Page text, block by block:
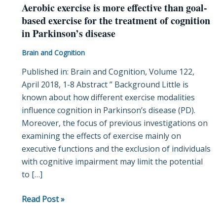
Aerobic exercise is more effective than goal-
based exercise for the treatment of cognition
in Parkinson’s disease
Brain and Cognition
Published in: Brain and Cognition, Volume 122,
April 2018, 1-8 Abstract ” Background Little is
known about how different exercise modalities
influence cognition in Parkinson’s disease (PD).
Moreover, the focus of previous investigations on
examining the effects of exercise mainly on
executive functions and the exclusion of individuals
with cognitive impairment may limit the potential
to […]
Aerobic
exercise
is
effective
than
goal-
based
exercise
for
the
treatment
of
cognition
Parkinson’s
Read Post »